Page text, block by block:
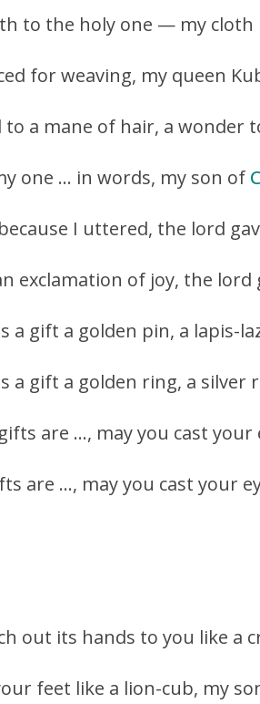
to the holy one — my
for weaving, my queen
to a mane of hair, a wonder
one … in words, my son of
I uttered, the lord
exclamation of joy, the lord
a gift a golden pin, a lapis-
a gift a golden ring, a silver
are …, may you cast your
are …, may you cast your
out its hands to you like a
feet like a lion-cub, my